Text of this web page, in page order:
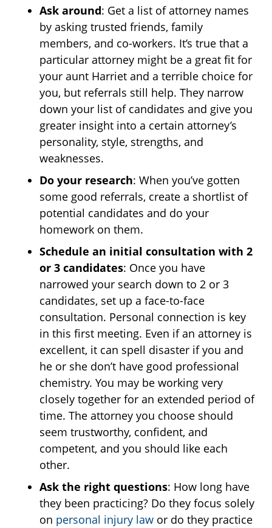
Ask around: Get a list of attorney names
by asking trusted friends, family
members, and co-workers. It’s true that a
particular attorney might be a great fit for
your aunt Harriet and a terrible choice for
you, but referrals still help. They narrow
down your list of candidates and give you
greater insight into a certain attorney’s
personality, style, strengths, and
weaknesses.
Do your research: When you’ve gotten
some good referrals, create a shortlist of
potential candidates and do your
homework on them.
Schedule an initial consultation with 2
or 3 candidates: Once you have
narrowed your search down to 2 or 3
candidates, set up a face-to-face
consultation. Personal connection is key
in this first meeting. Even if an attorney is
excellent, it can spell disaster if you and
he or she don’t have good professional
chemistry. You may be working very
closely together for an extended period of
time. The attorney you choose should
seem trustworthy, confident, and
competent, and you should like each
other.
Ask the right questions: How long have
they been practicing? Do they focus solely
on personal injury law or do they practice